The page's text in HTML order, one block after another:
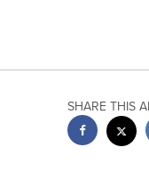
SHARE THIS